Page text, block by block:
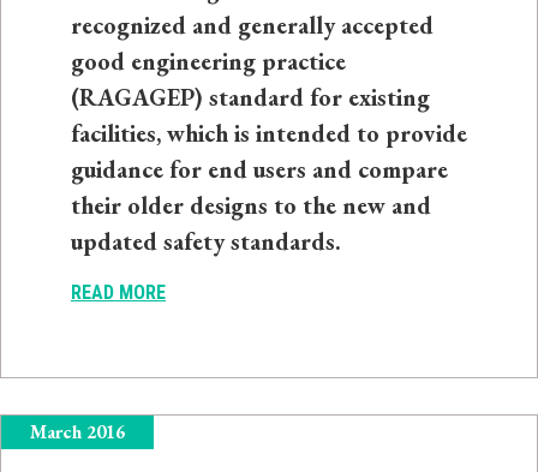
recognized and generally accepted
good engineering practice
(RAGAGEP) standard for existing
facilities, which is intended to provide
guidance for end users and compare
their older designs to the new and
updated safety standards.
READ MORE
March 2016